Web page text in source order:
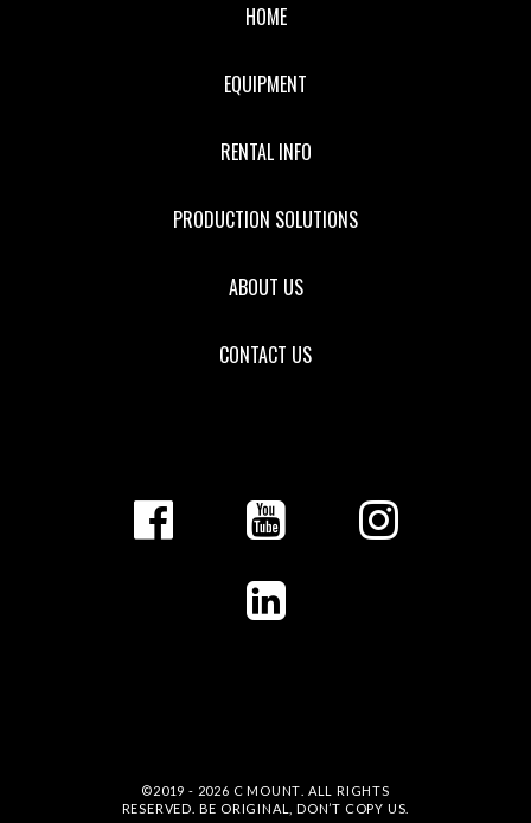
HOME
EQUIPMENT
RENTAL INFO
PRODUCTION SOLUTIONS
ABOUT US
CONTACT US
©2019 - 2026 C MOUNT . ALL RIGHTS
RESERVED. BE ORIGINAL, DON’T COPY US.